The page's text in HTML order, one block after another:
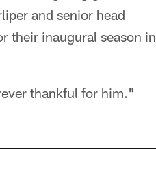
and senior head
their inaugural season in
thankful for him."